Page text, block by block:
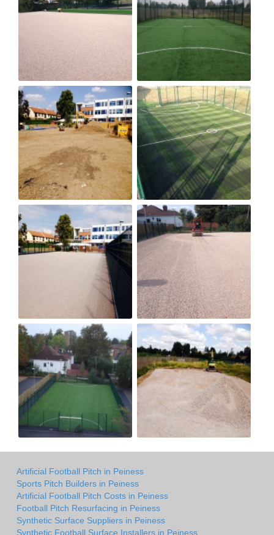
Artificial Football Pitch in Peiness
Sports Pitch Builders in Peiness
Artificial Football Pitch Costs in Peiness
Football Pitch Resurfacing in Peiness
Synthetic Surface Suppliers in Peiness
Synthetic Football Surface Installers in Peiness